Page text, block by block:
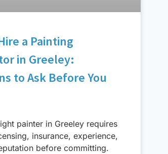
a Painting
in Greeley:
to Ask Before You
painter in Greeley requires
insurance, experience,
before committing.